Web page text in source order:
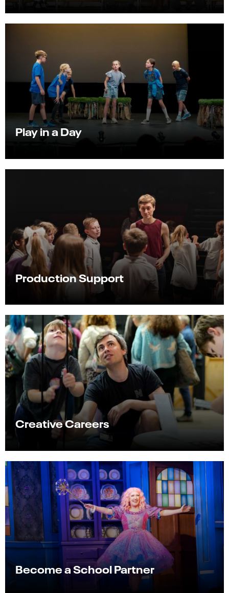
Play in a Day
Production Support
Creative Careers
Become a School Partner